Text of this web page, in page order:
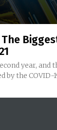
The
year, and
by the COVID-